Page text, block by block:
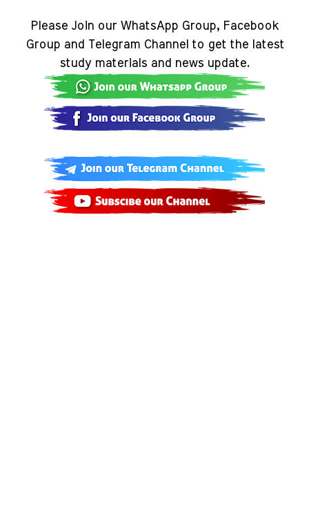
Please Join our WhatsApp Group, Facebook
Group and Telegram Channel to get the latest
study materials and news update.